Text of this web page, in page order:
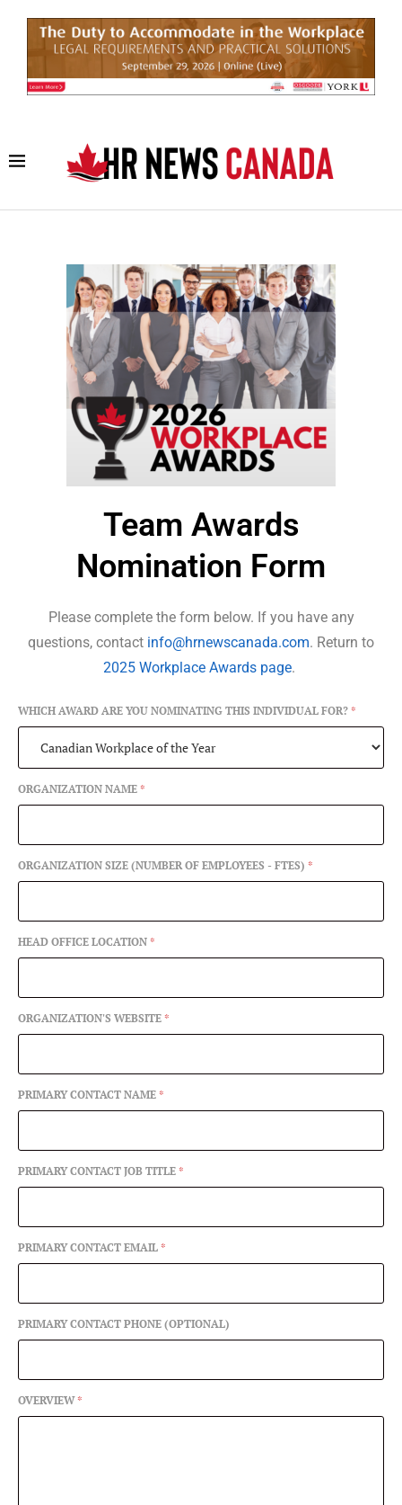
Team Awards
Nomination Form
Please complete the form below. If you have any
questions, contact info@hrnewscanada.com. Return to
2025 Workplace Awards page.
WHICH AWARD ARE YOU NOMINATING THIS INDIVIDUAL FOR? *
ORGANIZATION NAME *
ORGANIZATION SIZE (NUMBER OF EMPLOYEES - FTES) *
HEAD OFFICE LOCATION *
ORGANIZATION'S WEBSITE *
PRIMARY CONTACT NAME *
PRIMARY CONTACT JOB TITLE *
PRIMARY CONTACT EMAIL *
PRIMARY CONTACT PHONE (OPTIONAL)
OVERVIEW*